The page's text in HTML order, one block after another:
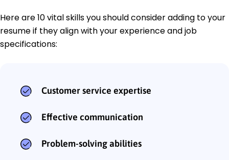
Here are 10 vital skills you should consider adding to your
resume if they align with your experience and job
specifications:
Customer service expertise
Effective communication
Problem-solving abilities